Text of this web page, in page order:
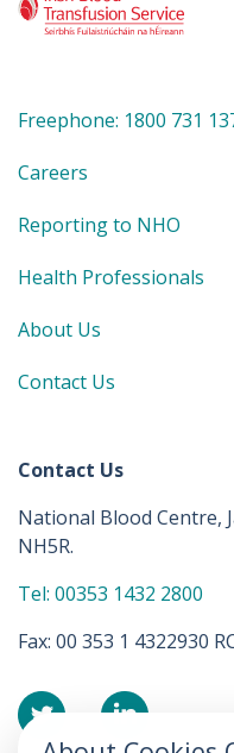
Freephone: 1800 731
Careers
Reporting to NHO
Health Professionals
About Us
Contact Us
Contact Us
National Blood Centre,
NH5R.
Tel: 00353 1432 2800
Fax: 00 353 1 4322930